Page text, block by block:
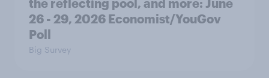
26 - 29, 2026 Economist/YouGov
Poll
Big Survey